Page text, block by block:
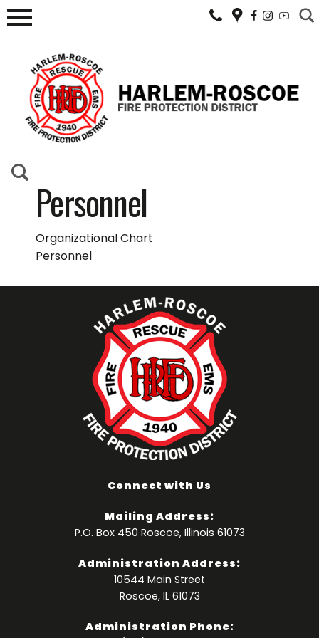
Personnel
Organizational Chart
Personnel
Connect with Us
Mailing Address:
P.O. Box 450 Roscoe, Illinois 61073
Administration Address:
10544 Main Street
Roscoe, IL 61073
Administration Phone: